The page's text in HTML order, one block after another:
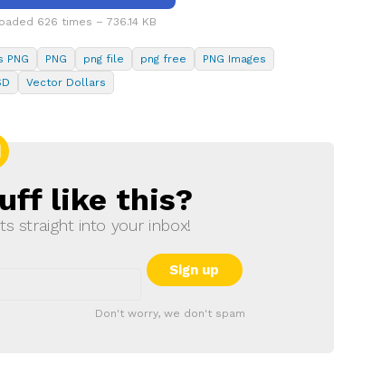
626 times – 736.14 KB
PNG PNG png file png free
PNG Images
Vector Dollars
like this?
straight into your inbox!
Don't worry, we don't spam